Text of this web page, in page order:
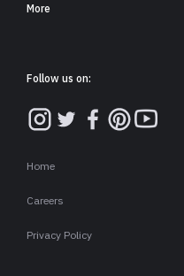
More
Follow us on:
Home
Careers
Privacy Policy